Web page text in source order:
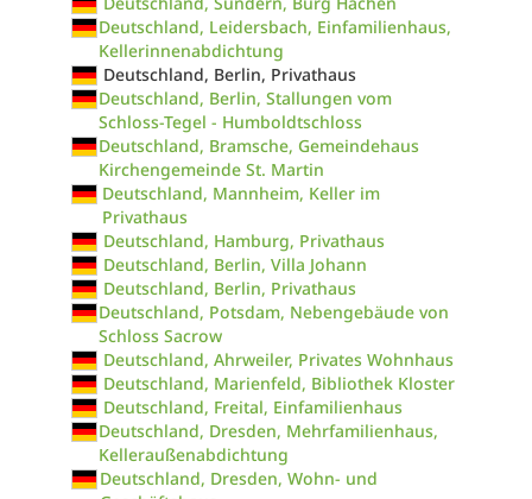
Deutschland, Leidersbach, Einfamilienhaus,
Kellerinnenabdichtung
Deutschland, Berlin, Privathaus
Deutschland, Berlin, Stallungen vom
Schloss-Tegel - Humboldtschloss
Deutschland, Bramsche, Gemeindehaus
Kirchengemeinde St. Martin
Deutschland, Mannheim, Keller im
Privathaus
Deutschland, Hamburg, Privathaus
Deutschland, Berlin, Villa Johann
Deutschland, Berlin, Privathaus
Deutschland, Potsdam, Nebengebäude von
Schloss Sacrow
Deutschland, Ahrweiler, Privates Wohnhaus
Deutschland, Marienfeld, Bibliothek Kloster
Deutschland, Freital, Einfamilienhaus
Deutschland, Dresden, Mehrfamilienhaus,
Kelleraußenabdichtung
Deutschland, Dresden, Wohn- und